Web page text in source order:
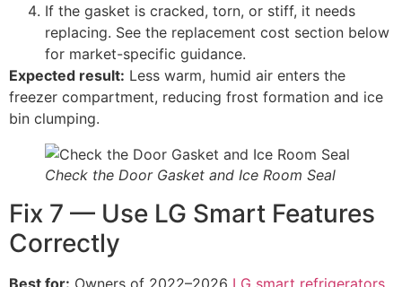
If the gasket is cracked, torn, or stiff, it needs
replacing. See the replacement cost section below
for market-specific guidance.
Expected result: Less warm, humid air enters the
freezer compartment, reducing frost formation and ice
bin clumping.
Check the Door Gasket and Ice Room Seal
Fix 7 — Use LG Smart Features
Correctly